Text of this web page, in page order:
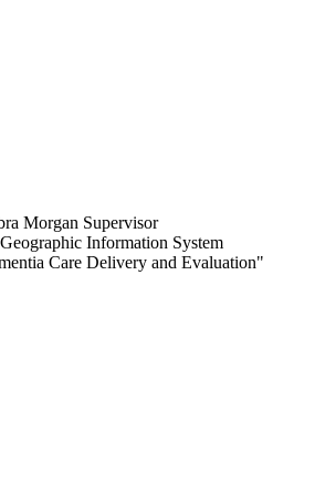
Morgan Supervisor
Information System
Care Delivery and Evaluation"